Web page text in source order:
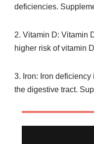
deficiencies.
2. Vitamin D: Vitamin
higher risk of vitamin
3. Iron: Iron
the digestive tract.